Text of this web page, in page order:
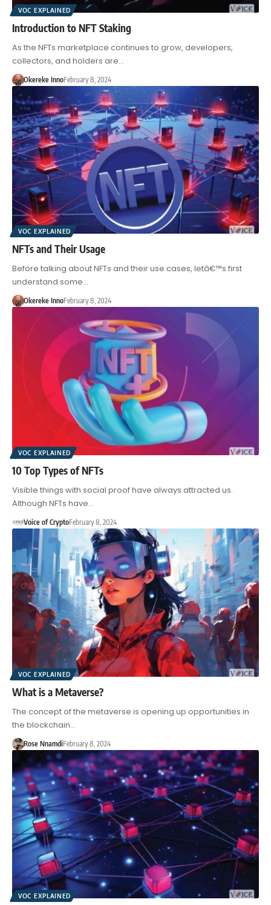
VOC EXPLAINED
Introduction to NFT Staking
As the NFTs marketplace continues to grow, developers,
collectors, and holders are…
Okereke InnoFebruary 8, 2024
VOC EXPLAINED
NFTs and Their Usage
Before talking about NFTs and their use cases, letâ€™s first
understand some…
Okereke InnoFebruary 8, 2024
VOC EXPLAINED
10 Top Types of NFTs
Visible things with social proof have always attracted us.
Although NFTs have…
Voice of CryptoFebruary 8, 2024
VOC EXPLAINED
What is a Metaverse?
The concept of the metaverse is opening up opportunities in
the blockchain…
Rose NnamdiFebruary 8, 2024
VOC EXPLAINED